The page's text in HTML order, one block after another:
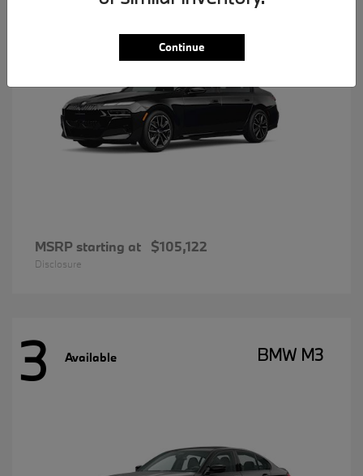
MSRP starting at $105,122
Disclosure
3 Available BMW M3
Continue